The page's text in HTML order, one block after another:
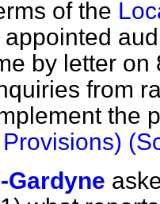
of the
appointed
by letter
from
the
Gardyne